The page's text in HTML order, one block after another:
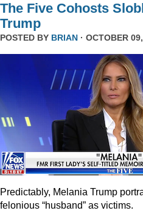
The Five Cohosts
Trump
POSTED BY BRIAN · OCTOBER
Predictably, Melania Trump
felonious “husband” as victims.